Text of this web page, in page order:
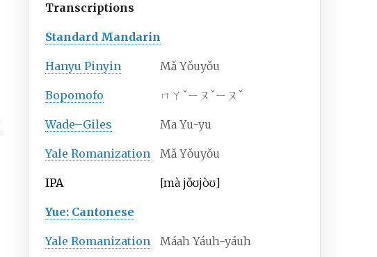
Transcriptions
Standard Mandarin
Hanyu Pinyin Mǎ Yǒuyǒu
Bopomofo ㄇㄚˇㄧㄡˇㄧㄡˇ
Wade–Giles Ma Yu-yu
Yale Romanization Mǎ Yǒuyǒu
IPA [ma joʊjoʊ]
Yue: Cantonese
Yale Romanization Máah Yáuh-yáuh